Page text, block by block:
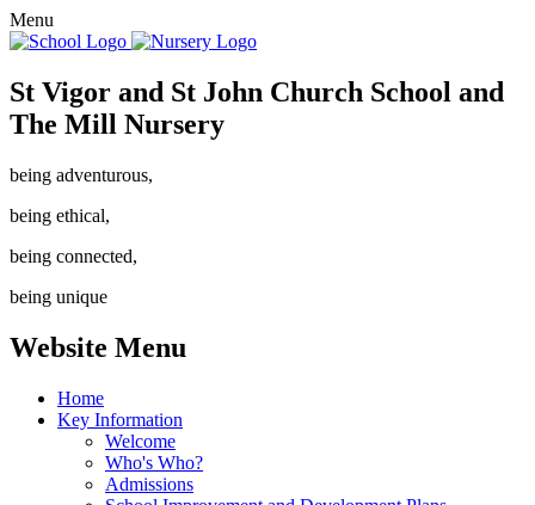
Menu
St Vigor and St John Church School and
The Mill Nursery
being adventurous,
being ethical,
being connected,
being unique
Website Menu
Home
Key Information
Welcome
Who's Who?
Admissions